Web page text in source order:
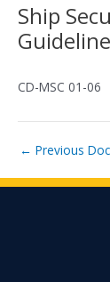
Ship
CD-MSC 01-06
navigation
← Previous